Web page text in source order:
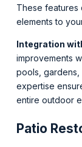
These features
elements to
Integration
improvements
pools, gardens,
expertise
entire outdoor
Patio